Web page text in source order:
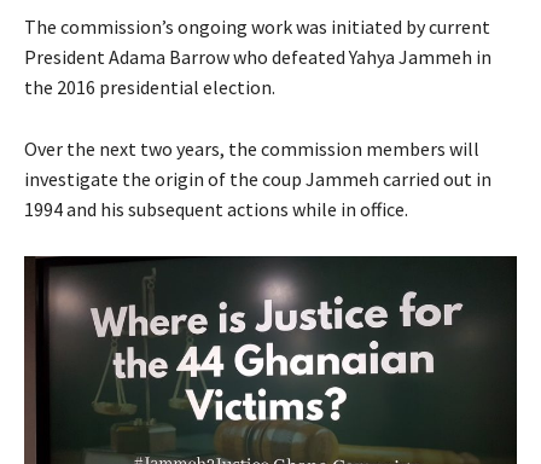
The commission’s ongoing work was initiated by current
President Adama Barrow who defeated Yahya Jammeh in
the 2016 presidential election.
Over the next two years, the commission members will
investigate the origin of the coup Jammeh carried out in
1994 and his subsequent actions while in office.